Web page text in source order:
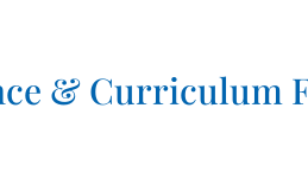
& Curriculum